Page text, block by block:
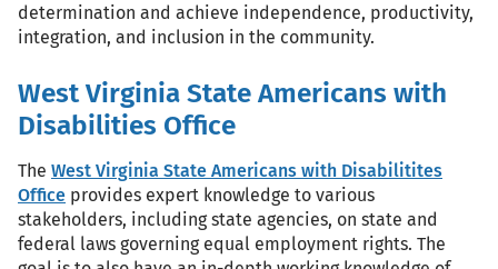
determination and achieve independence, productivity,
integration, and inclusion in the community.
West Virginia State Americans with
Disabilities Office
The West Virginia State Americans with Disabilitites
Office provides expert knowledge to various
stakeholders, including state agencies, on state and
federal laws governing equal employment rights. The